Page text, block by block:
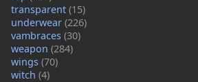
transparent (15)
underwear (226)
vambraces (30)
weapon (284)
wings (70)
witch (4)